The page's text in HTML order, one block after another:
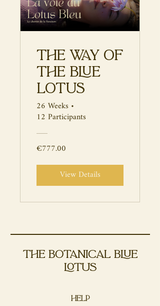
The Way of
the Blue
Lotus
26 Weeks •
12 Participants
€777.00
View Details
THE BOTANICAL BLUE
LOTUS
HELP